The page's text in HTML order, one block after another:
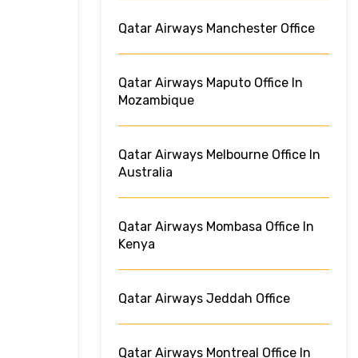
Qatar Airways Manchester Office
Qatar Airways Maputo Office In
Mozambique
Qatar Airways Melbourne Office In
Australia
Qatar Airways Mombasa Office In
Kenya
Qatar Airways Jeddah Office
Qatar Airways Montreal Office In